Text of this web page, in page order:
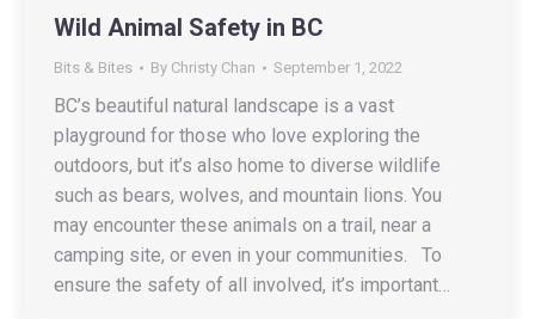
Wild Animal Safety in BC
Bits & Bites By Christy Chan September 1, 2022
BC’s beautiful natural landscape is a vast
playground for those who love exploring the
outdoors, but it’s also home to diverse wildlife
such as bears, wolves, and mountain lions. You
may encounter these animals on a trail, near a
camping site, or even in your communities. To
ensure the safety of all involved, it’s important…